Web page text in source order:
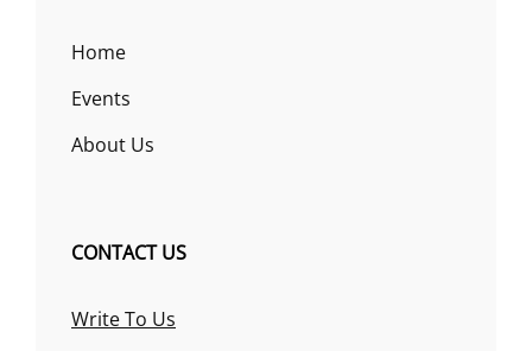
Home
Events
About Us
CONTACT US
Write To Us